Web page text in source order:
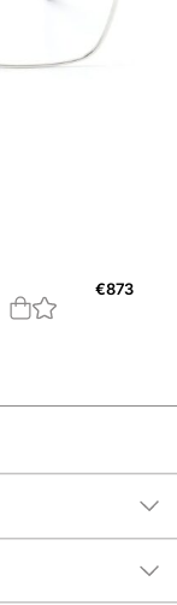
€873